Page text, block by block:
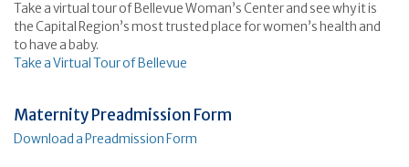
Take a virtual tour of Bellevue Woman’s Center and see why it is
the Capital Region’s most trusted place for women’s health and
to have a baby.
Take a Virtual Tour of Bellevue
Maternity Preadmission Form
Download a Preadmission Form